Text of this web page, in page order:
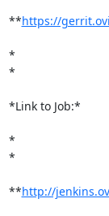
**https://
*
*
*Link to Job:*
*
*
**http://